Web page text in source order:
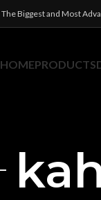
The Biggest and Most
HOMEPRODUCTS